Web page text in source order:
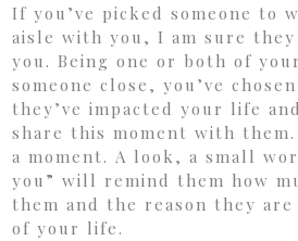
If you’ve picked someone to
aisle with you, I am sure
you. Being one or both of
someone close, you’ve
they’ve impacted your life
share this moment with
a moment. A look, a small
you” will remind them how
them and the reason they
of your life.